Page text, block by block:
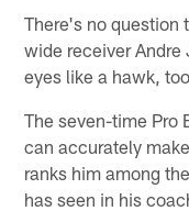
There's no question
wide receiver
eyes like a hawk,
The seven-time Pro
can accurately
ranks him among
has seen in his